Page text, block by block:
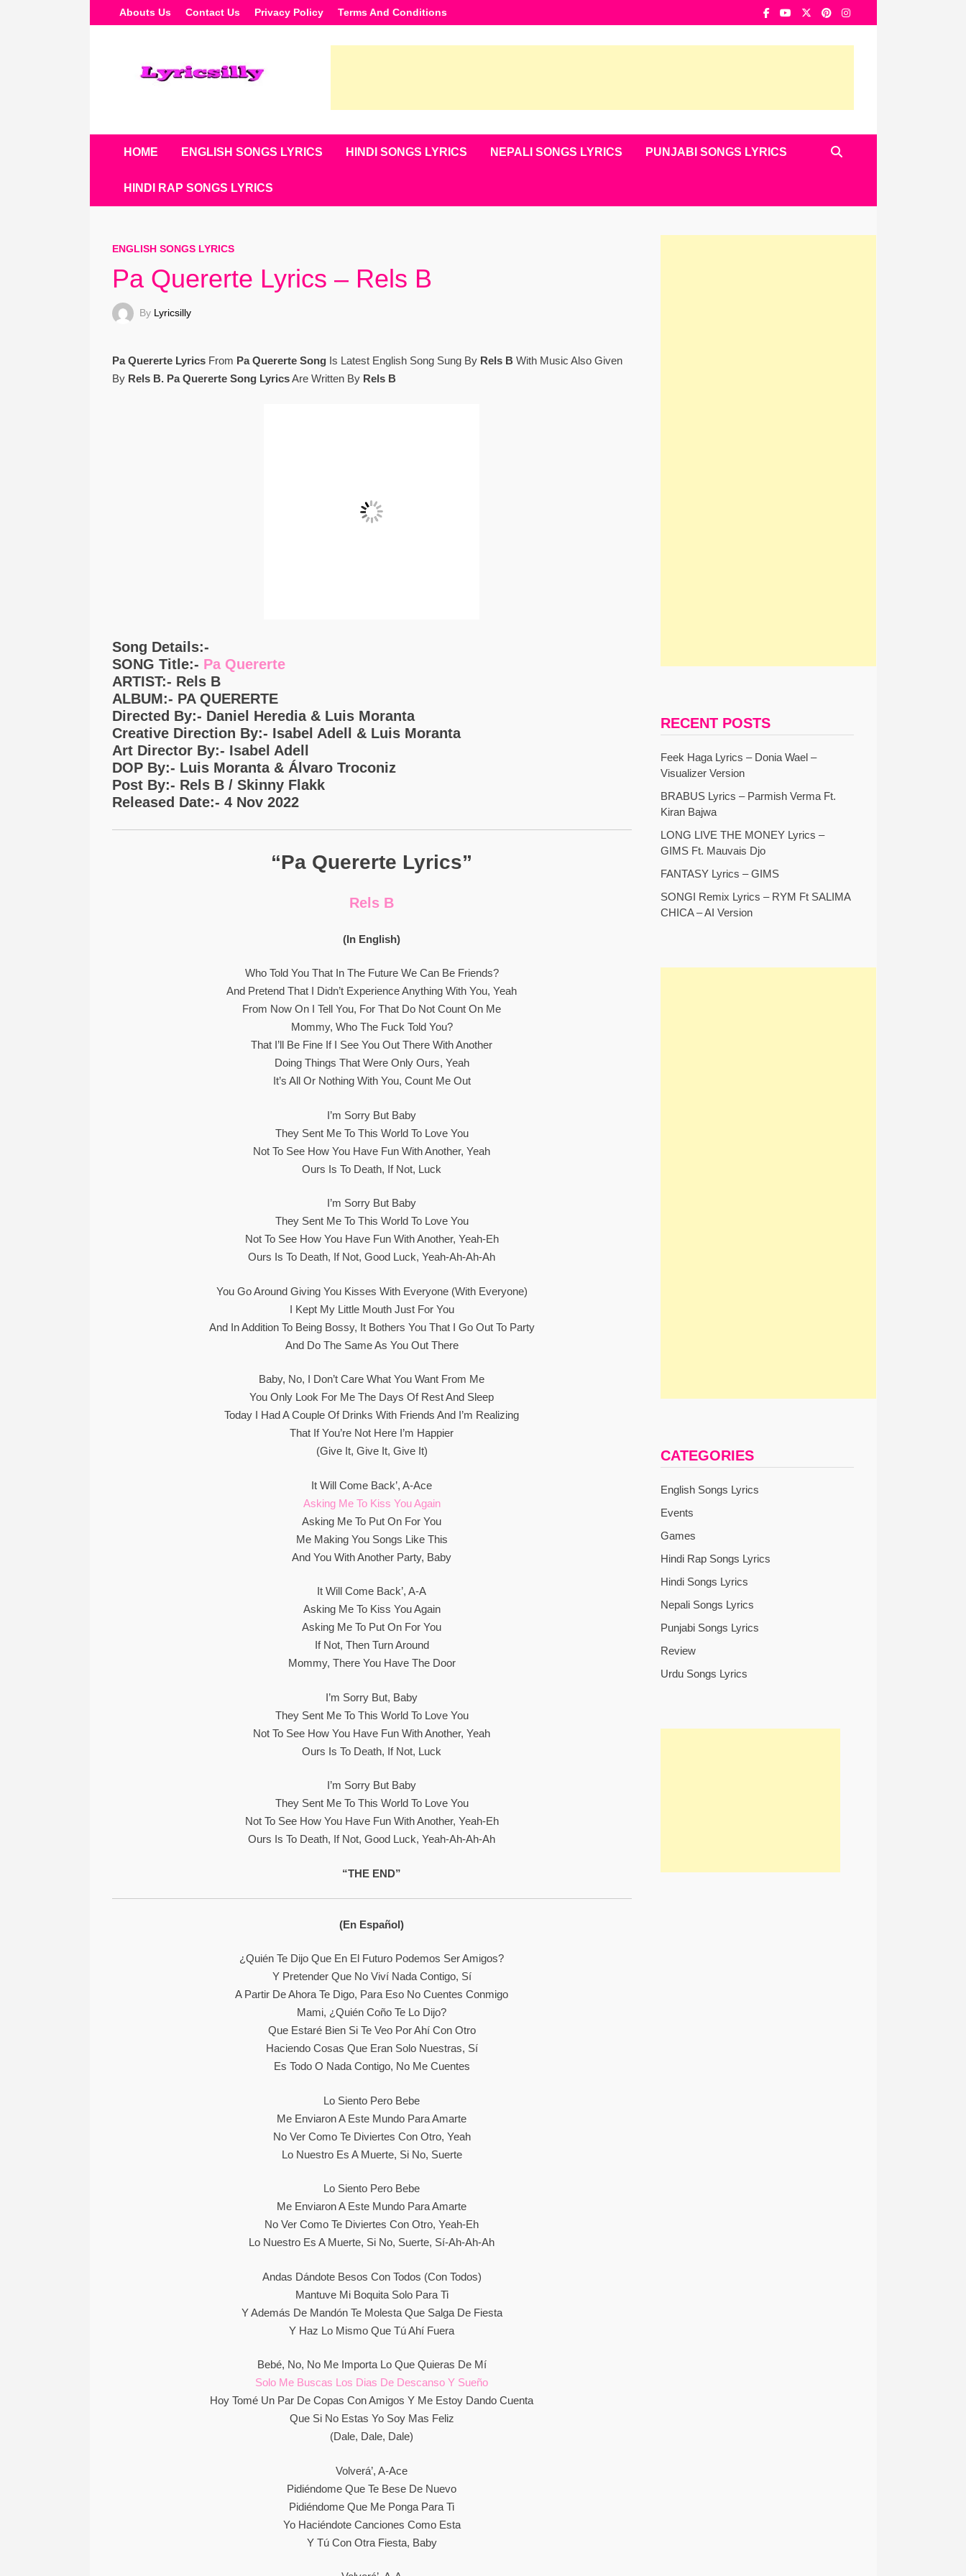
To
Abouts Us Contact Us Privacy Policy Terms And Conditions
HOME ENGLISH SONGS LYRICS HINDI SONGS LYRICS NEPALI SONGS LYRICS PUNJABI SONGS LYRICS
HINDI RAP SONGS LYRICS
ENGLISH SONGS LYRICS
Pa Quererte Lyrics – Rels B
By Lyricsilly
Pa Quererte LyricsFrom Pa Quererte SongIs Latest English Song Sung By Rels B With Music Also Given
By Rels B. Pa Quererte Song LyricsAre Written By Rels B
Song Details:-
SONG Title:- Pa Quererte
ARTIST:- Rels B
ALBUM:- PA QUERERTE
Directed By:- Daniel Heredia & Luis Moranta
Creative Direction By:- Isabel Adell & Luis Moranta
Art Director By:- Isabel Adell
DOP By:- Luis Moranta & Álvaro Troconiz
Post By:- Rels B / Skinny Flakk
Released Date:- 4 Nov 2022
“pa Quererte Lyrics”
Rels B
(In English)
Who Told You That In The Future We Can Be Friends?
And Pretend That I Didn’t Experience Anything With You, Yeah
From Now On I Tell You, For That Do Not Count On Me
Mommy, Who The Fuck Told You?
That I’ll Be Fine If I See You Out There With Another
Doing Things That Were Only Ours, Yeah
It’s All Or Nothing With You, Count Me Out
I’m Sorry But Baby
They Sent Me To This World To Love You
Not To See How You Have Fun With Another, Yeah
Ours Is To Death, If Not, Luck
I’m Sorry But Baby
They Sent Me To This World To Love You
Not To See How You Have Fun With Another, Yeah-Eh
Ours Is To Death, If Not, Good Luck, Yeah-Ah-Ah-Ah
You Go Around Giving You Kisses With Everyone (With Everyone)
I Kept My Little Mouth Just For You
And In Addition To Being Bossy, It Bothers You That I Go Out To Party
And Do The Same As You Out There
Baby, No, I Don’t Care What You Want From Me
You Only Look For Me The Days Of Rest And Sleep
Today I Had A Couple Of Drinks With Friends And I’m Realizing
That If You’re Not Here I’m Happier
(give It, Give It, Give It)
It Will Come Back’, A-Ace
Asking Me To Kiss You Again
Asking Me To Put On For You
Me Making You Songs Like This
And You With Another Party, Baby
It Will Come Back’, A-A
Asking Me To Kiss You Again
Asking Me To Put On For You
If Not, Then Turn Around
Mommy, There You Have The Door
I’m Sorry But, Baby
They Sent Me To This World To Love You
Not To See How You Have Fun With Another, Yeah
Ours Is To Death, If Not, Luck
I’m Sorry But Baby
They Sent Me To This World To Love You
Not To See How You Have Fun With Another, Yeah-Eh
Ours Is To Death, If Not, Good Luck, Yeah-Ah-Ah-Ah
“THE END”
(En Español)
¿Quién Te Dijo Que En El Futuro Podemos Ser Amigos?
Y Pretender Que No Viví Nada Contigo, Sí
A Partir De Ahora Te Digo, Para Eso No Cuentes Conmigo
Mami, ¿quién Coño Te Lo Dijo?
Que Estaré Bien Si Te Veo Por Ahí Con Otro
Haciendo Cosas Que Eran Solo Nuestras, Sí
Es Todo O Nada Contigo, No Me Cuentes
Lo Siento Pero Bebe
Me Enviaron A Este Mundo Para Amarte
No Ver Como Te Diviertes Con Otro, Yeah
Lo Nuestro Es A Muerte, Si No, Suerte
Lo Siento Pero Bebe
Me Enviaron A Este Mundo Para Amarte
No Ver Como Te Diviertes Con Otro, Yeah-Eh
Lo Nuestro Es A Muerte, Si No, Suerte, Sí-Ah-Ah-Ah
Andas Dándote Besos Con Todos (Con Todos)
Mantuve Mi Boquita Solo Para Ti
Y Además De Mandón Te Molesta Que Salga De Fiesta
Y Haz Lo Mismo Que Tú Ahí Fuera
Bebé, No, No Me Importa Lo Que Quieras De Mí
Solo Me Buscas Los Dias De Descanso Y Sueño
Hoy Tomé Un Par De Copas Con Amigos Y Me Estoy Dando Cuenta
Que Si No Estas Yo Soy Mas Feliz
(Dale, Dale, Dale)
Volverá’, A-Ace
Pidiéndome Que Te Bese De Nuevo
Pidiéndome Que Me Ponga Para Ti
Yo Haciéndote Canciones Como Esta
Y Tú Con Otra Fiesta, Baby
RECENT POSTS
Feek Haga Lyrics – Donia Wael –
Visualizer Version
BRABUS Lyrics – Parmish Verma Ft.
Kiran Bajwa
LONG LIVE THE MONEY Lyrics –
GIMS Ft. Mauvais Djo
FANTASY Lyrics – GIMS
SONGI Remix Lyrics – RYM Ft SALIMA
CHICA – AI Version
CATEGORIES
English Songs Lyrics
Events
Games
Hindi Rap Songs Lyrics
Hindi Songs Lyrics
Nepali Songs Lyrics
Punjabi Songs Lyrics
Review
Urdu Songs Lyrics